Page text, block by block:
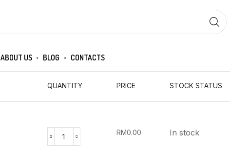
INPUT
ABOUT US BLOG CONTACTS
QUANTITY PRICE STOCK STATUS
CKJ
RM0.00 In stock